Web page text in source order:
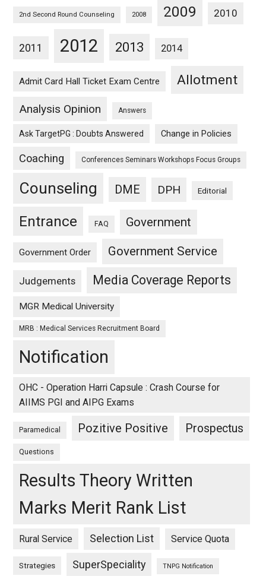
2nd Second Round Counseling 2008 2009 2010
2011 2012 2013 2014
Admit Card Hall Ticket Exam Centre Allotment
Analysis Opinion Answers
Ask TargetPG : Doubts Answered Change in Policies
Coaching Conferences Seminars Workshops Focus Groups
Counseling DME DPH Editorial
Entrance FAQ Government
Government Order Government Service
Judgements Media Coverage Reports
MGR Medical University
MRB : Medical Services Recruitment Board
Notification
OHC - Operation Harri Capsule : Crash Course for
AIIMS PGI and AIPG Exams
Paramedical Pozitive Positive Prospectus
Questions
Results Theory Written
Marks Merit Rank List
Rural Service Selection List Service Quota
Strategies SuperSpeciality TNPG Notification